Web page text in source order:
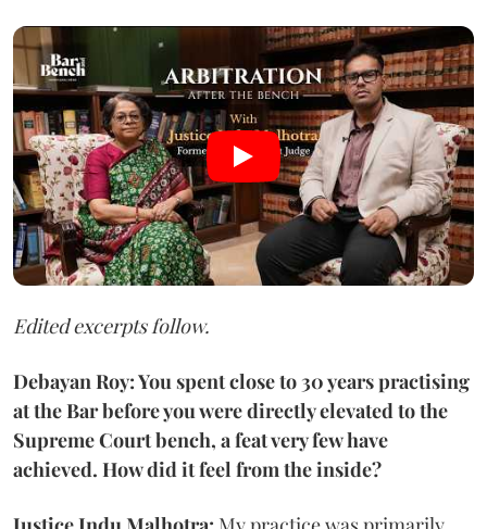
Edited excerpts follow.
Debayan Roy: You spent close to 30 years practising
at the Bar before you were directly elevated to the
Supreme Court bench, a feat very few have
achieved. How did it feel from the inside?